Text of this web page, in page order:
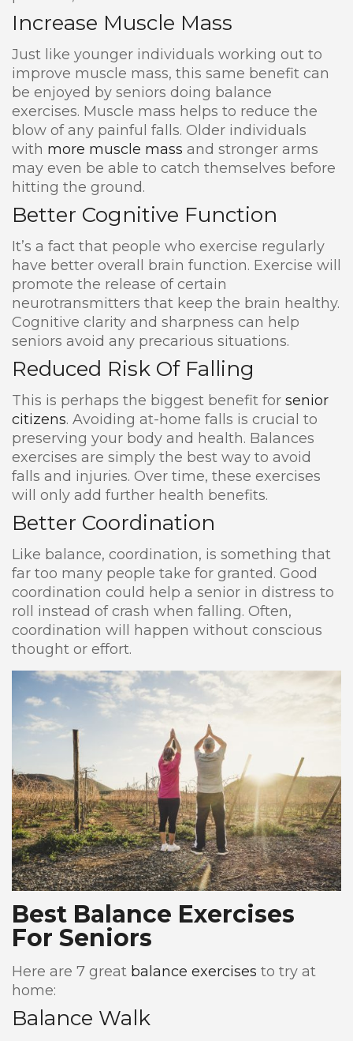
Increase Muscle Mass
Just like younger individuals working out to
improve muscle mass, this same benefit can
be enjoyed by seniors doing balance
exercises. Muscle mass helps to reduce the
blow of any painful falls. Older individuals
with more muscle mass and stronger arms
may even be able to catch themselves before
hitting the ground.
Better Cognitive Function
It’s a fact that people who exercise regularly
have better overall brain function. Exercise will
promote the release of certain
neurotransmitters that keep the brain healthy.
Cognitive clarity and sharpness can help
seniors avoid any precarious situations.
Reduced Risk Of Falling
This is perhaps the biggest benefit for senior
citizens. Avoiding at-home falls is crucial to
preserving your body and health. Balances
exercises are simply the best way to avoid
falls and injuries. Over time, these exercises
will only add further health benefits.
Better Coordination
Like balance, coordination, is something that
far too many people take for granted. Good
coordination could help a senior in distress to
roll instead of crash when falling. Often,
coordination will happen without conscious
thought or effort.
Best Balance Exercises
For Seniors
Here are 7 great balance exercises to try at
home:
Balance Walk